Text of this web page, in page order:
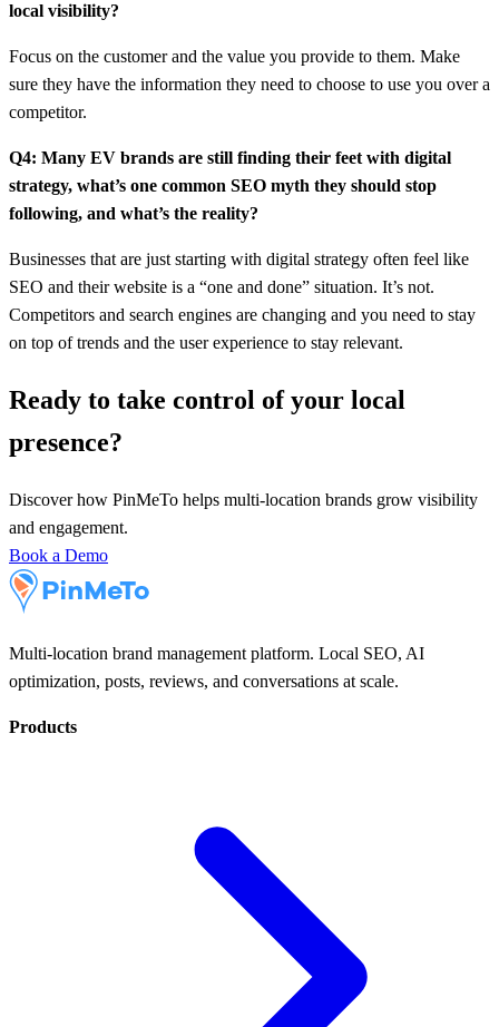
local visibility?
Focus on the customer and the value you provide to them. Make
sure they have the information they need to choose to use you over a
competitor.
Q4: Many EV brands are still finding their feet with digital
strategy, what’s one common SEO myth they should stop
following, and what’s the reality?
Businesses that are just starting with digital strategy often feel like
SEO and their website is a “one and done” situation. It’s not.
Competitors and search engines are changing and you need to stay
on top of trends and the user experience to stay relevant.
Ready to take control of your local
presence?
Discover how PinMeTo helps multi-location brands grow visibility
and engagement.
Book a Demo
Multi-location brand management platform. Local SEO, AI
optimization, posts, reviews, and conversations at scale.
Products